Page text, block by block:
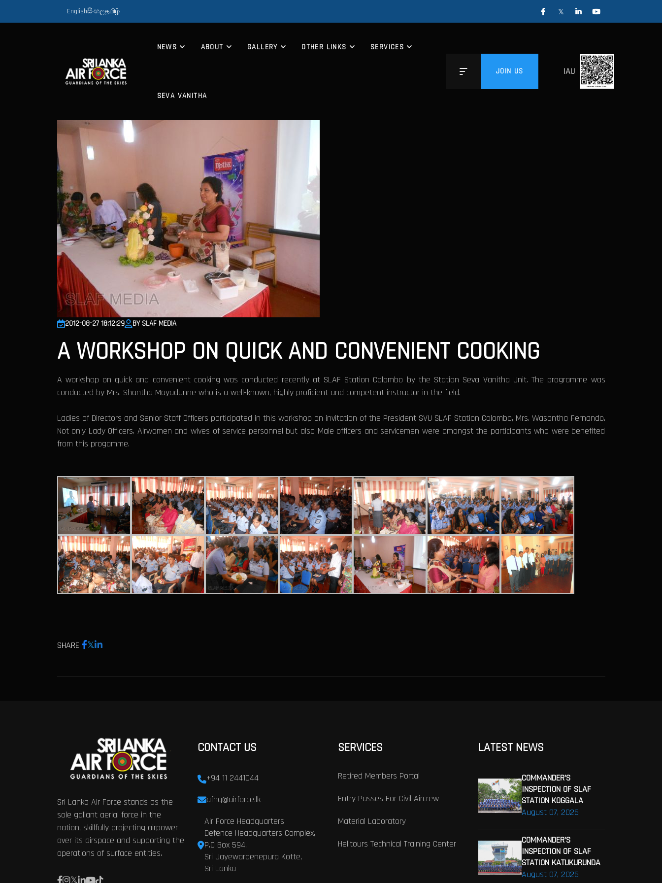
Englishසිංහලதமிழ்
NEWS ABOUT GALLERY OTHER LINKS SERVICES
SEVA VANITHA
JOIN US IAU
2012-08-27 18:12:29 BY SLAF MEDIA
A WORKSHOP ON QUICK AND CONVENIENT COOKING
A workshop on quick and convenient cooking was conducted recently at SLAF Station Colombo by the Station Seva Vanitha Unit. The programme was
conducted by Mrs. Shantha Mayadunne who is a well-known, highly proficient and competent instructor in the field.
Ladies of Directors and Senior Staff Officers participated in this workshop on invitation of the President SVU SLAF Station Colombo, Mrs. Wasantha Fernando.
Not only Lady Officers, Airwomen and wives of service personnel but also Male officers and servicemen were amongst the participants who were benefited
from this progamme.
SHARE
Sri Lanka Air Force stands as the
sole gallant aerial force in the
nation, skillfully projecting airpower
over its airspace and supporting the
operations of surface entities.
CONTACT US
+94 11 2441044
afhq@airforce.lk
Air Force Headquarters
Defence Headquarters Complex,
P.O Box 594,
Sri Jayewardenepura Kotte,
Sri Lanka
SERVICES
Retired Members Portal
Entry Passes For Civil Aircrew
Material Laboratory
Helitours Technical Training Center
LATEST NEWS
August 07, 2026
COMMANDER’S
INSPECTION OF SLAF
STATION KOGGALA
August 07, 2026
COMMANDER’S
INSPECTION OF SLAF
STATION KATUKURUNDA